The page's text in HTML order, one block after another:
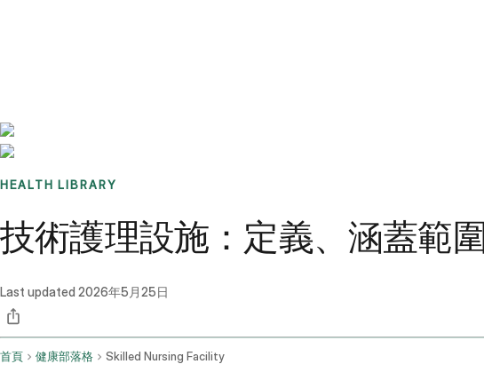
HEALTH LIBRARY
技術護理設施：定義、涵蓋範
Last updated 2026年5月25日
首頁 健康部落格 Skilled Nursing Facility